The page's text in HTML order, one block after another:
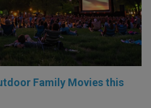
Family Movies this